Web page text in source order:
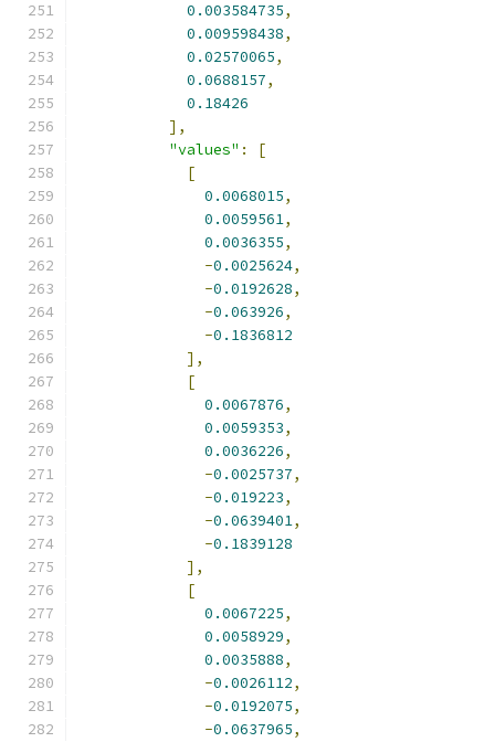
0.003584735,
0.009598438,
0.02570065,
0.0688157,
0.18426
],
"values" :
[
[
0.0068015,
0.0059561,
0.0036355,
-0.0025624,
-0.0192628,
-0.063926,
-0.1836812
],
[
0.0067876,
0.0059353,
0.0036226,
-0.0025737,
-0.019223,
-0.0639401,
-0.1839128
],
[
0.0067225,
0.0058929,
0.0035888,
-0.0026112,
-0.0192075,
-0.0637965,